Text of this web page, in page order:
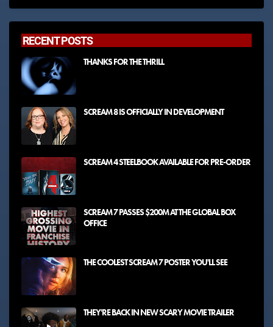
RECENT POSTS
THANKS FOR THE THRILL
SCREAM 8 IS OFFICIALLY IN DEVELOPMENT
SCREAM 4 STEELBOOK AVAILABLE FOR PRE-ORDER
SCREAM 7 PASSES $200M AT THE GLOBAL BOX
OFFICE
THE COOLEST SCREAM 7 POSTER YOU'LL SEE
THEY'RE BACK IN NEW SCARY MOVIE TRAILER